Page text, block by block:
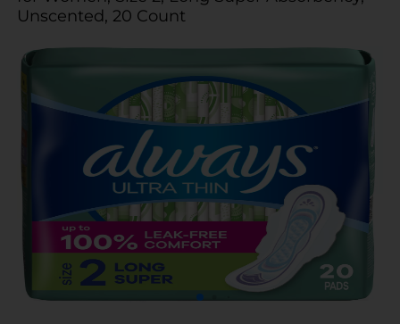
Unscented, 20 Count